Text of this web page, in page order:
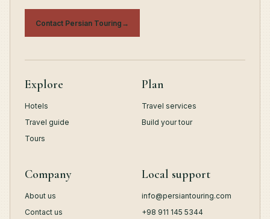
Contact Persian Touring →
Explore
Hotels
Travel guide
Tours
Plan
Travel services
Build your tour
Company
About us
Contact us
Local support
info@persiantouring.com
+98 911 145 5344